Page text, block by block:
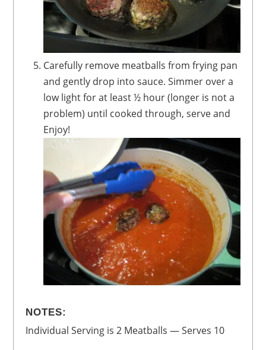
Carefully remove meatballs from frying pan
and gently drop into sauce. Simmer over a
low light for at least ½ hour (longer is not a
problem) until cooked through, serve and
Enjoy!
NOTES:
Individual Serving is 2 Meatballs — Serves 10